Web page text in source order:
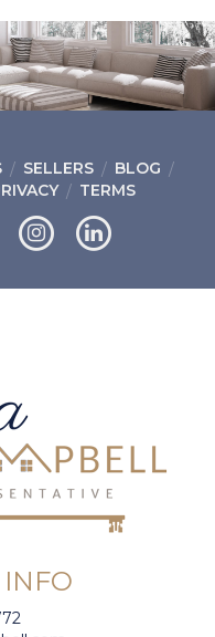
SELLERS
BLOG
TERMS